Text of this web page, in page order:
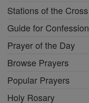
Stations of the Cross
Guide for Confession
Prayer of the Day
Browse Prayers
Popular Prayers
Holy Rosary